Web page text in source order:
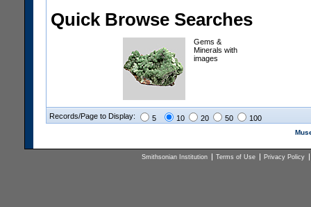
Quick Browse Searches
Gems &
Minerals with
images
Records/Page to Display: 5 10 20 50 100
Smithsonian Institution Terms of Use Privacy Policy